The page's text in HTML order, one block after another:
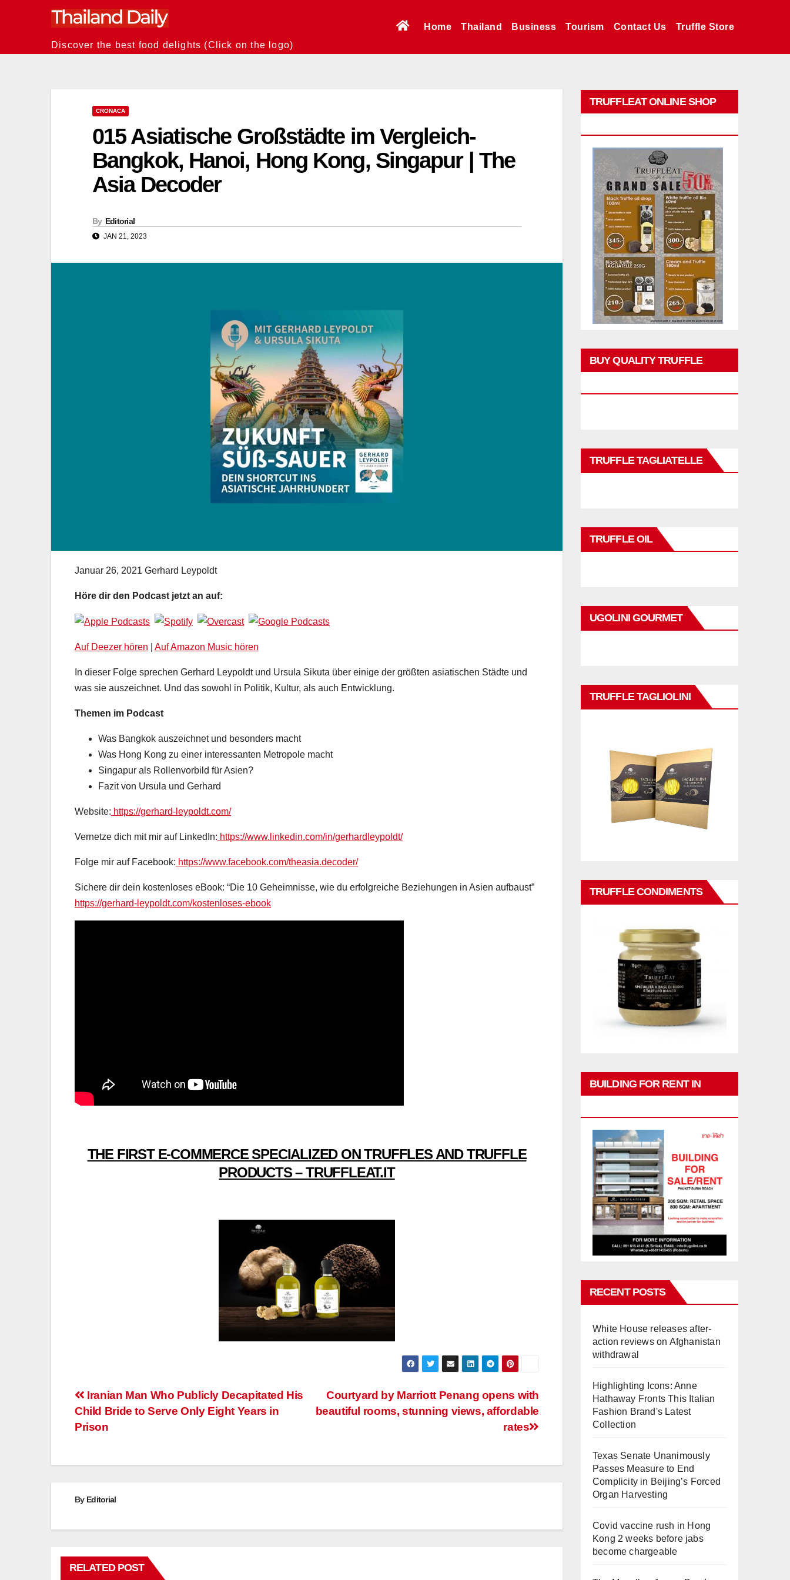
Discover the best food delights (Click on the logo)
Home Thailand Business Tourism Contact Us Truffle Store
CRONACA
015 Asiatische Großstädte im Vergleich-
Bangkok, Hanoi, Hong Kong, Singapur | The
Asia Decoder
By Editorial
JAN 21, 2023
Januar 26, 2021 Gerhard Leypoldt
Höre dir den Podcast jetzt an auf:
Auf Deezer hören Auf Amazon Music hören
In dieser Folge sprechen Gerhard Leypoldt und Ursula Sikuta über einige der größten asiatischen Städte und
was sie auszeichnet. Und das sowohl in Politik, Kultur, als auch Entwicklung.
Themen im Podcast
Was Bangkok auszeichnet und besonders macht
Was Hong Kong zu einer interessanten Metropole macht
Singapur als Rollenvorbild für Asien?
Fazit von Ursula und Gerhard
Website: https://gerhard-leypoldt.com/
Vernetze dich mit mir auf LinkedIn: https://www.linkedin.com/in/gerhardleypoldt/
Folge mir auf Facebook: https://www.facebook.com/theasia.decoder/
Sichere dir dein kostenloses eBook: “Die 10 Geheimnisse, wie du erfolgreiche Beziehungen in Asien aufbaust”
https://gerhard-leypoldt.com/kostenloses-ebook
THE FIRST E-COMMERCE SPECIALIZED ON TRUFFLES AND TRUFFLE
PRODUCTS – TRUFFLEAT.IT
Post
navigation
Courtyard by Marriott Penang opens with
beautiful rooms, stunning views, affordable
rates
Iranian Man Who Publicly Decapitated His
Child Bride to Serve Only Eight Years in
Prison
By Editorial
RELATED POST
TRUFFLEAT ONLINE SHOP
BUY QUALITY TRUFFLE
TRUFFLE TAGLIATELLE
TRUFFLE OIL
UGOLINI GOURMET
TRUFFLE TAGLIOLINI
TRUFFLE CONDIMENTS
BUILDING FOR RENT IN
RECENT POSTS
White House releases after-
action reviews on Afghanistan
withdrawal
Highlighting Icons: Anne
Hathaway Fronts This Italian
Fashion Brand's Latest
Collection
Texas Senate Unanimously
Passes Measure to End
Complicity in Beijing’s Forced
Organ Harvesting
Covid vaccine rush in Hong
Kong 2 weeks before jabs
become chargeable